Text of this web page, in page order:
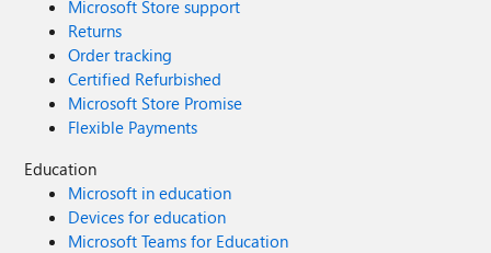
Microsoft Store support
Returns
Order tracking
Certified Refurbished
Microsoft Store Promise
Flexible Payments
Education
Microsoft in education
Devices for education
Microsoft Teams for Education